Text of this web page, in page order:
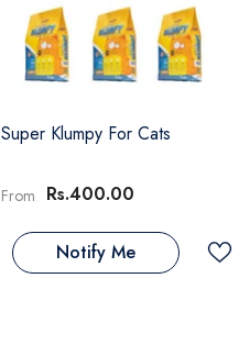
Super Klumpy For Cats
From Rs.400.00
Notify Me